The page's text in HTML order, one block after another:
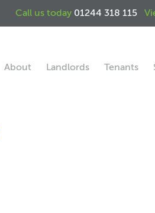
Call us today 01244 318 115
About Landlords Tenants